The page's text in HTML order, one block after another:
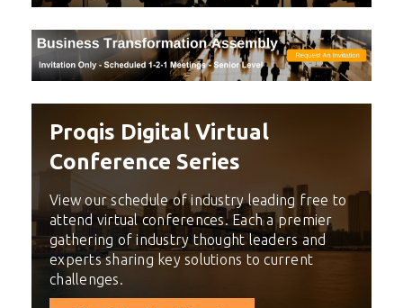
Proqis Digital Virtual
Conference Series
View our schedule of industry leading free to
attend virtual conferences. Each a premier
gathering of industry thought leaders and
experts sharing key solutions to current
challenges.